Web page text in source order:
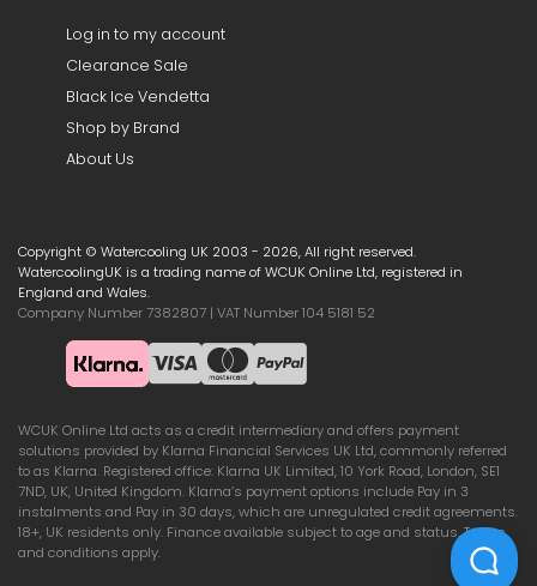
Log in to my account
Clearance Sale
Black Ice Vendetta
Shop by Brand
About Us
Copyright © Watercooling UK 2003 - 2026, All right reserved.
WatercoolingUK is a trading name of WCUK Online Ltd, registered in
England and Wales.
Company Number 7382807 | VAT Number 104 5181 52
WCUK Online Ltd acts as a credit intermediary and offers payment
solutions provided by Klarna Financial Services UK Ltd, commonly referred
to as Klarna. Registered office: Klarna UK Limited, 10 York Road, London, SE1
7ND, UK, United Kingdom. Klarna’s payment options include Pay in 3
instalments and Pay in 30 days, which are unregulated credit agreements.
18+, UK residents only. Finance available subject to age and status. Terms
and conditions apply.